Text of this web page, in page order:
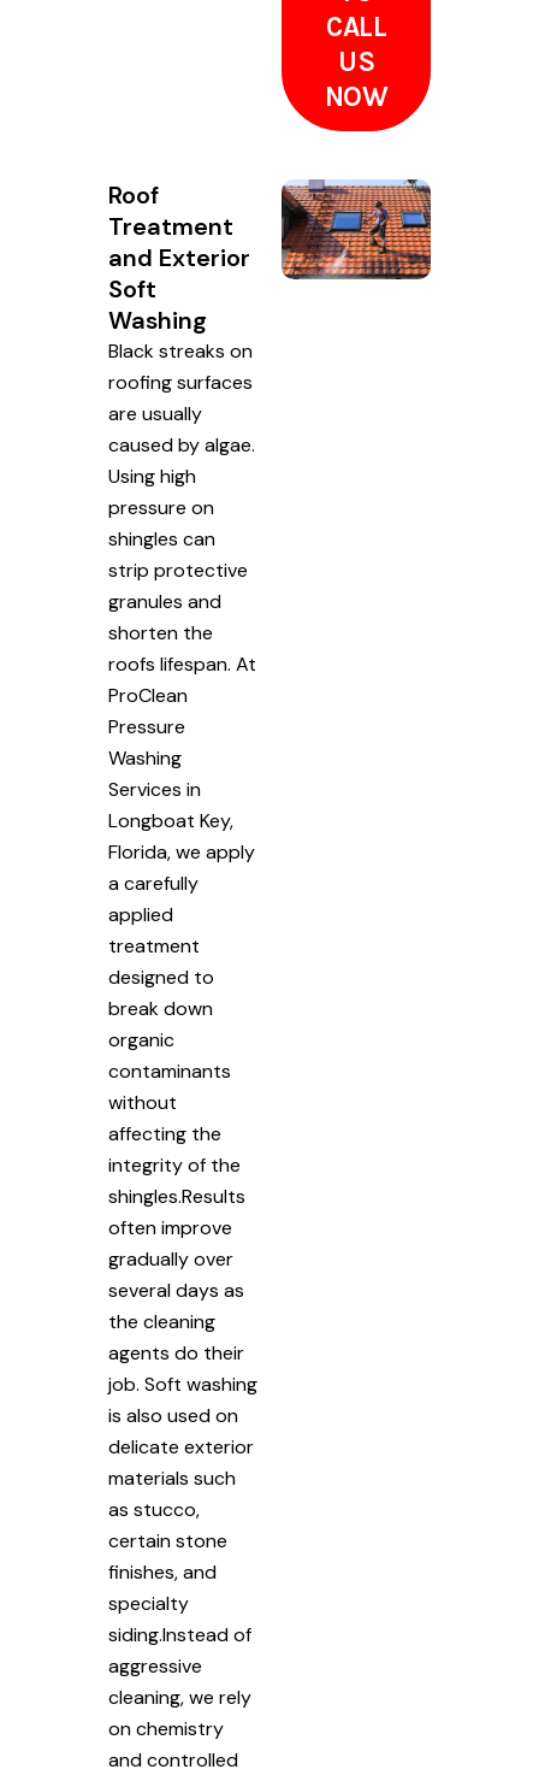
CALL
US
NOW
Roof
Treatment
and Exterior
Soft
Washing
Black streaks on
roofing surfaces
are usually
caused by algae.
Using high
pressure on
shingles can
strip protective
granules and
shorten the
roofs lifespan. At
ProClean
Pressure
Washing
Services in
Longboat Key,
Florida, we apply
a carefully
applied
treatment
designed to
break down
organic
contaminants
without
affecting the
integrity of the
shingles.Results
often improve
gradually over
several days as
the cleaning
agents do their
job. Soft washing
is also used on
delicate exterior
materials such
as stucco,
certain stone
finishes, and
specialty
siding.Instead of
aggressive
cleaning, we rely
on chemistry
and controlled